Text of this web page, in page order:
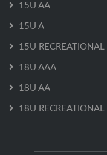
15U AA
15U A
15U RECREATIONAL
18U AAA
18U AA
18U RECREATIONAL